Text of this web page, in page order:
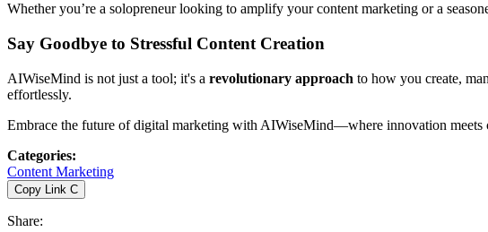
Whether you’re a solopreneur looking to amplify your content marketing or a
Say Goodbye to Stressful Content Creation
AIWiseMind is not just a tool; it's a revolutionary approach to how you create,
effortlessly.
Embrace the future of digital marketing with AIWiseMind—where innovation meets
Categories:
Content Marketing
Copy Link C
Share: